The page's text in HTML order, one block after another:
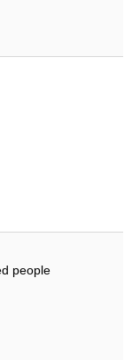
people